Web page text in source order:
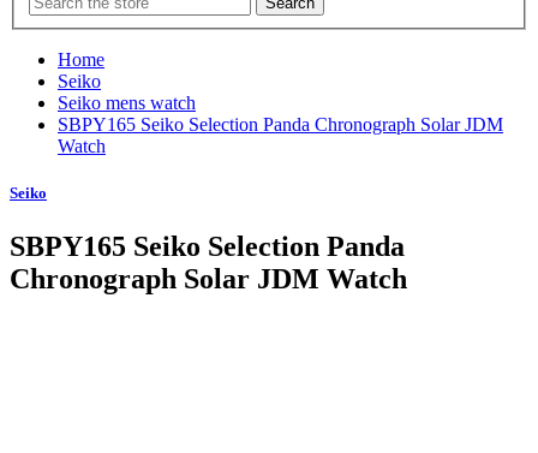
Home
Seiko
Seiko mens watch
SBPY165 Seiko Selection Panda Chronograph Solar JDM
Watch
Seiko
SBPY165 Seiko Selection Panda
Chronograph Solar JDM Watch